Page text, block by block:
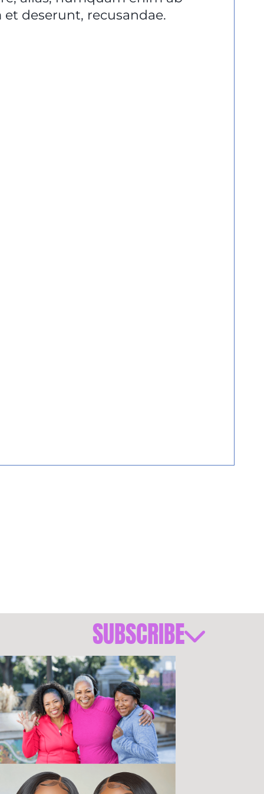
deserunt, recusandae.
SUBSCRIBE